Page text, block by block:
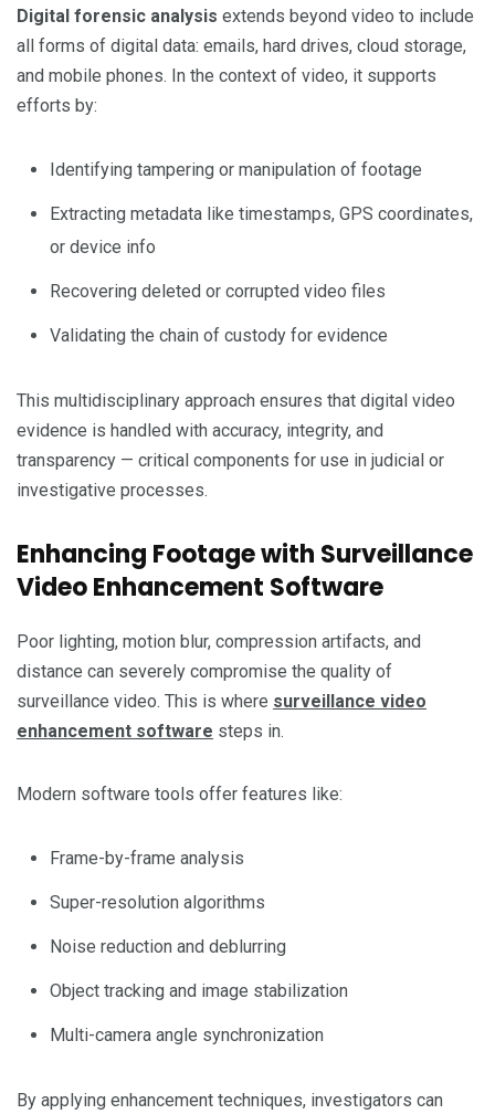
Digital forensic analysis extends beyond video to include
all forms of digital data: emails, hard drives, cloud storage,
and mobile phones. In the context of video, it supports
efforts by:
Identifying tampering or manipulation of footage
Extracting metadata like timestamps, GPS coordinates,
or device info
Recovering deleted or corrupted video files
Validating the chain of custody for evidence
This multidisciplinary approach ensures that digital video
evidence is handled with accuracy, integrity, and
transparency — critical components for use in judicial or
investigative processes.
Enhancing Footage with Surveillance
Video Enhancement Software
Poor lighting, motion blur, compression artifacts, and
distance can severely compromise the quality of
surveillance video. This is where surveillance video
enhancement software steps in.
Modern software tools offer features like:
Frame-by-frame analysis
Super-resolution algorithms
Noise reduction and deblurring
Object tracking and image stabilization
Multi-camera angle synchronization
By applying enhancement techniques, investigators can